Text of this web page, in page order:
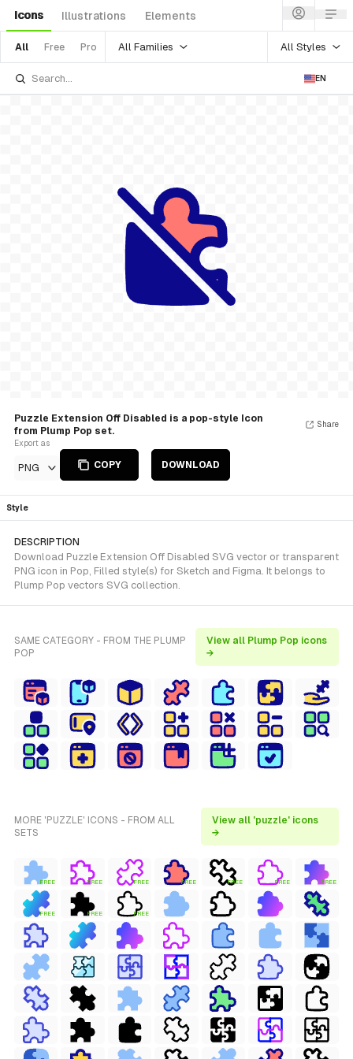
Icons Illustrations Elements
All Free Pro All Families All Styles
EN
Puzzle Extension Off Disabled is a pop-style Icon
from Plump Pop set.
Export as
PNG COPY DOWNLOAD
Share
Style
DESCRIPTION
Download Puzzle Extension Off Disabled SVG vector or transparent
PNG icon in Pop, Filled style(s) for Sketch and Figma. It belongs to
Plump Pop vectors SVG collection.
SAME CATEGORY - FROM THE PLUMP
POP
View all Plump Pop icons
→
MORE 'PUZZLE' ICONS - FROM ALL
SETS
View all 'puzzle' icons
→
FREE FREE FREE FREE FREE FREE FREE
FREE FREE FREE